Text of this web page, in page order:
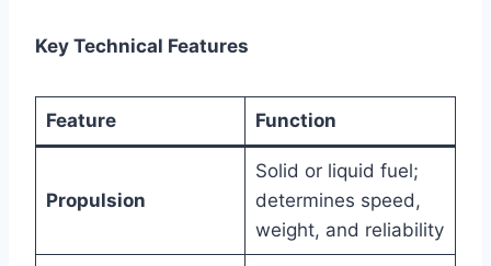
Key Technical Features
Feature Function
Propulsion
Solid or liquid fuel;
determines speed,
weight, and reliability